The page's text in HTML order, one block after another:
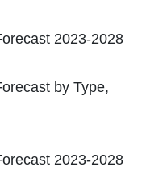
2023-2028
by Type,
2023-2028